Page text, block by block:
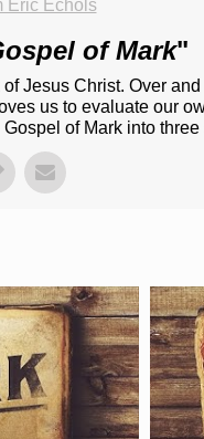
Eric Echols
of Mark"
Jesus Christ. Over
us to evaluate our
of Mark into